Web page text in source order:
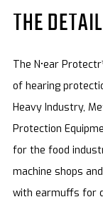
THE
The N•ear
of hearing
Heavy Industry,
Protection
for the food
machine shops
with earmuffs for